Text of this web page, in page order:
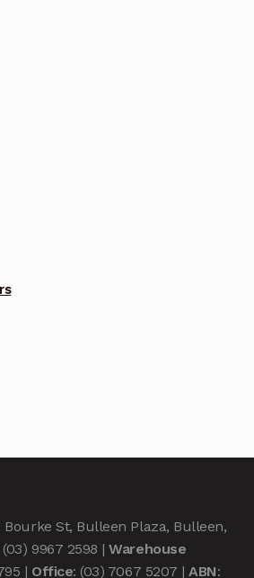
Bourke St, Bulleen Plaza, Bulleen,
(03) 9967 2598 |Warehouse
| Office: (03) 7067 5207 |ABN: